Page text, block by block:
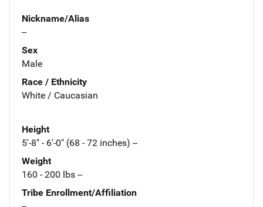
Nickname/Alias
--
Sex
Male
Race / Ethnicity
White / Caucasian
Height
5'-8" - 6'-0" (68 - 72 inches) --
Weight
160 - 200 lbs --
Tribe Enrollment/Affiliation